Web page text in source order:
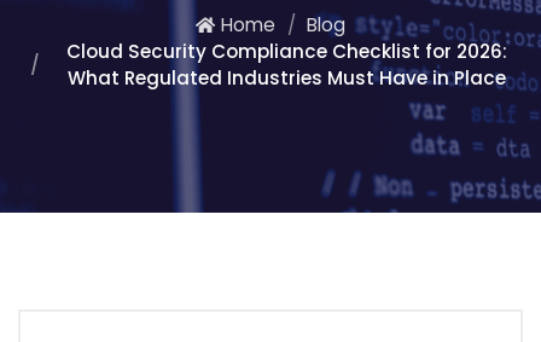
Home
Blog
Cloud Security Compliance Checklist for 2026:
What Regulated Industries Must Have in Place